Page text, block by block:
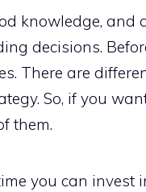
knowledge, and
decisions.
There are
So, if you
them.
you can invest